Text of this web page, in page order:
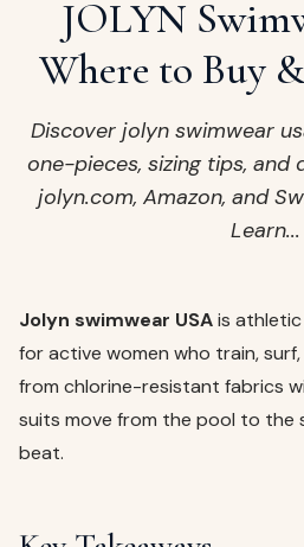
bag
is
START SHOPPING
JOLYN
Where to Buy
Discover jolyn swimwear
one-pieces, sizing tips, and
jolyn.com, Amazon, and
Learn...
Jolyn swimwear USAis
for active women who train,
from chlorine-resistant fabrics
suits move from the pool to the
beat.